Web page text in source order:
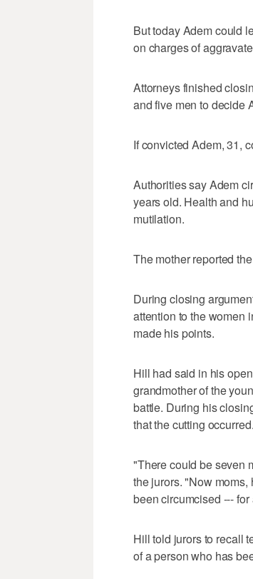
But today Adem could
on charges of
Attorneys finished
and five men to decide
If convicted Adem, 31,
Authorities say Adem
years old. Health and
mutilation.
The mother reported
During closing
attention to the women
made his points.
Hill had said in his
grandmother of the
battle. During his
that the cutting occurred.
"There could be seven
the jurors. "Now
been circumcised ---
Hill told jurors to recall
of a person who has